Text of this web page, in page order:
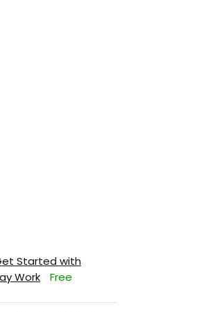
Started with
Work
Free